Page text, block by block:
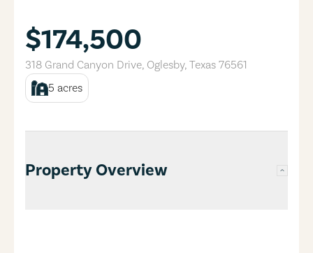
$174,500
318 Grand Canyon Drive, Oglesby, Texas 76561
5 acres
Property Overview